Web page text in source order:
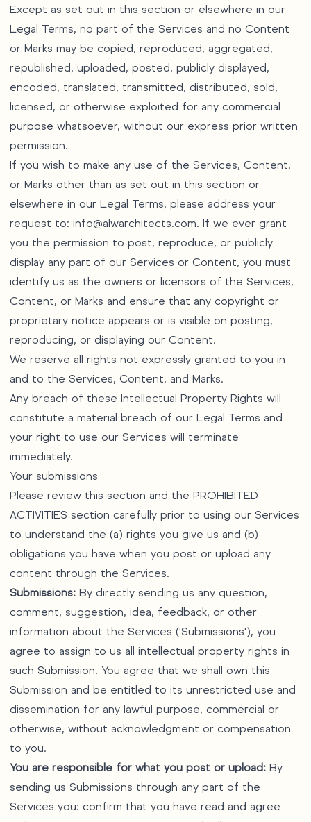
Except as set out in this section or elsewhere in our
Legal Terms, no part of the Services and no Content
or Marks may be copied, reproduced, aggregated,
republished, uploaded, posted, publicly displayed,
encoded, translated, transmitted, distributed, sold,
licensed, or otherwise exploited for any commercial
purpose whatsoever, without our express prior written
permission.
If you wish to make any use of the Services, Content,
or Marks other than as set out in this section or
elsewhere in our Legal Terms, please address your
request to: info@alwarchitects.com. If we ever grant
you the permission to post, reproduce, or publicly
display any part of our Services or Content, you must
identify us as the owners or licensors of the Services,
Content, or Marks and ensure that any copyright or
proprietary notice appears or is visible on posting,
reproducing, or displaying our Content.
We reserve all rights not expressly granted to you in
and to the Services, Content, and Marks.
Any breach of these Intellectual Property Rights will
constitute a material breach of our Legal Terms and
your right to use our Services will terminate
immediately.
Your submissions
Please review this section and the PROHIBITED
ACTIVITIES section carefully prior to using our Services
to understand the (a) rights you give us and (b)
obligations you have when you post or upload any
content through the Services.
Submissions: By directly sending us any question,
comment, suggestion, idea, feedback, or other
information about the Services ('Submissions'), you
agree to assign to us all intellectual property rights in
such Submission. You agree that we shall own this
Submission and be entitled to its unrestricted use and
dissemination for any lawful purpose, commercial or
otherwise, without acknowledgment or compensation
to you.
You are responsible for what you post or upload: By
sending us Submissions through any part of the
Services you: confirm that you have read and agree